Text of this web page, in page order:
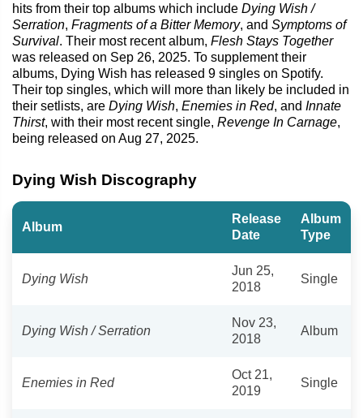
hits from their top albums which include Dying Wish /
Serration, Fragments of a Bitter Memory, and Symptoms of
Survival. Their most recent album, Flesh Stays Together
was released on Sep 26, 2025. To supplement their
albums, Dying Wish has released 9 singles on Spotify.
Their top singles, which will more than likely be included in
their setlists, are Dying Wish, Enemies in Red, and Innate
Thirst, with their most recent single, Revenge In Carnage,
being released on Aug 27, 2025.
Dying Wish Discography
Album
Release
Date
Album
Type
Dying Wish
Jun 25,
2018
Single
Dying Wish / Serration
Nov 23,
2018
Album
Enemies in Red
Oct 21,
2019
Single